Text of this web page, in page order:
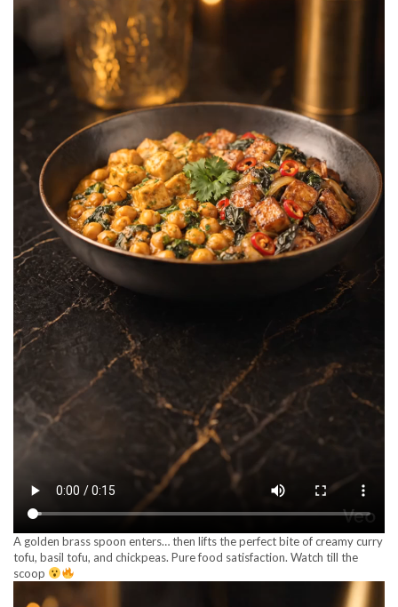
A golden brass spoon enters… then lifts the perfect bite of creamy curry
tofu, basil tofu, and chickpeas. Pure food satisfaction. Watch till the
scoop